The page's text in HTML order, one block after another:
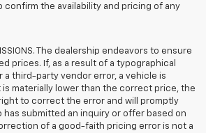
the availability and pricing of any
The dealership endeavors to ensure
prices. If, as a result of a typographical
a third-party vendor error, a vehicle is
materially lower than the correct price, the
to correct the error and will promptly
submitted an inquiry or offer based on
of a good-faith pricing error is not a